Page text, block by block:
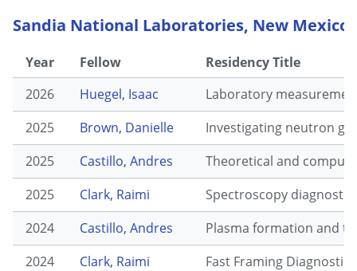
Sandia National Laboratories, New Mexico
Year Fellow
Residency Title
2026
Huegel, Isaac
Laboratory
2025
Brown, Danielle
Investigating neutron
2025
Castillo, Andres
Theoretical and
2025
Clark, Raimi
Spectroscopy
2024
Castillo, Andres
Plasma formation and
2024
Clark, Raimi
Fast Framing Diagnostic